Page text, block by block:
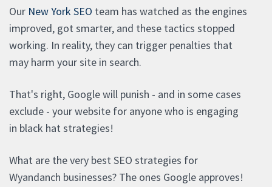
Our New York SEO team has watched as the engines
improved, got smarter, and these tactics stopped
working. In reality, they can trigger penalties that
may harm your site in search.
That's right, Google will punish - and in some cases
exclude - your website for anyone who is engaging
in black hat strategies!
What are the very best SEO strategies for
Wyandanch businesses? The ones Google approves!